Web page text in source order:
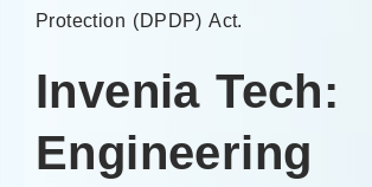
Protection (DPDP) Act.
Invenia Tech:
Engineering